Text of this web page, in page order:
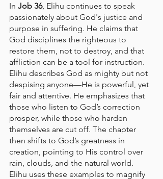
In Job 36, Elihu continues to speak
passionately about God's justice and
purpose in suffering. He claims that
God disciplines the righteous to
restore them, not to destroy, and that
affliction can be a tool for instruction.
Elihu describes God as mighty but not
despising anyone—He is powerful, yet
fair and attentive. He emphasizes that
those who listen to God’s correction
prosper, while those who harden
themselves are cut off. The chapter
then shifts to God’s greatness in
creation, pointing to His control over
rain, clouds, and the natural world.
Elihu uses these examples to magnify